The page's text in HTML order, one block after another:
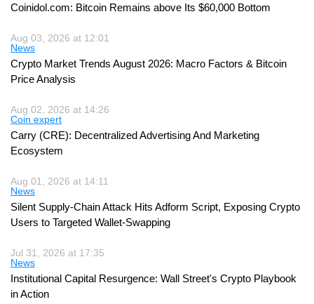
Coinidol.com: Bitcoin Remains above Its $60,000 Bottom
Aug 03, 2026 at 12:01
News
Crypto Market Trends August 2026: Macro Factors & Bitcoin
Price Analysis
Aug 02, 2026 at 14:26
Coin expert
Carry (CRE): Decentralized Advertising And Marketing
Ecosystem
Aug 01, 2026 at 14:11
News
Silent Supply-Chain Attack Hits Adform Script, Exposing Crypto
Users to Targeted Wallet-Swapping
Jul 31, 2026 at 17:35
News
Institutional Capital Resurgence: Wall Street's Crypto Playbook
in Action